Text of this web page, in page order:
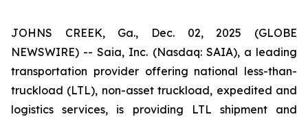
JOHNS CREEK, Ga., Dec. 02, 2025 (GLOBE
NEWSWIRE) -- Saia, Inc. (Nasdaq: SAIA), a leading
transportation provider offering national less-than-
truckload (LTL), non-asset truckload, expedited and
logistics services, is providing LTL shipment and